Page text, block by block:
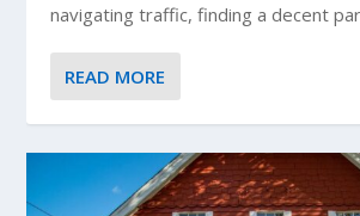
navigating traffic, finding a decent
READ MORE